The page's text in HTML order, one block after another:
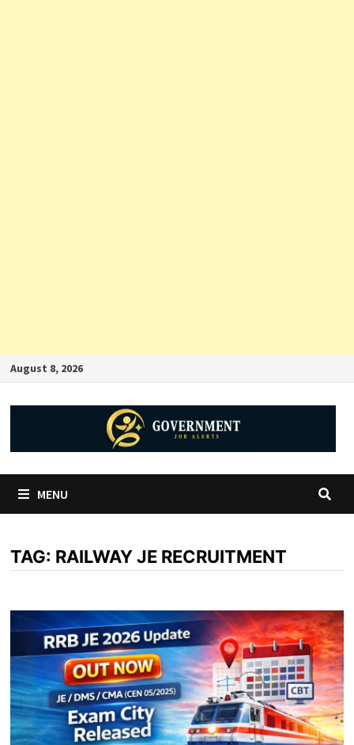
August 8, 2026
MENU
TAG: RAILWAY JE RECRUITMENT